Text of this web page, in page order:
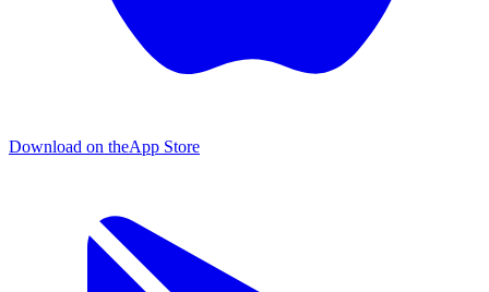
Download on theApp Store